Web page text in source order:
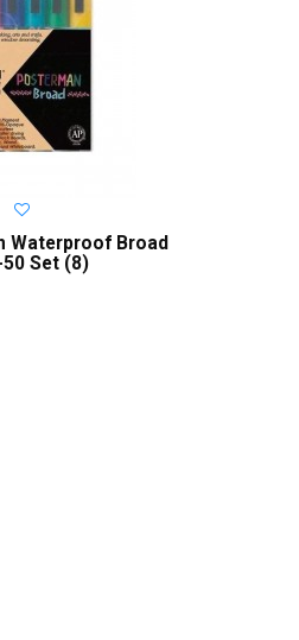
Waterproof Broad
50 Set (8)